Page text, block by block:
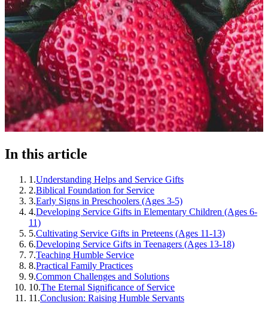
In this article
1 .Understanding Helps and Service Gifts
2.Biblical Foundation for Service
3.Early Signs in Preschoolers (Ages 3-5)
4.Developing Service Gifts in Elementary Children (Ages 6-
11)
5.Cultivating Service Gifts in Preteens (Ages 11-13)
6.Developing Service Gifts in Teenagers (Ages 13-18)
7.Teaching Humble Service
8.Practical Family Practices
9.Common Challenges and Solutions
10.The Eternal Significance of Service
11 .Conclusion: Raising Humble Servants